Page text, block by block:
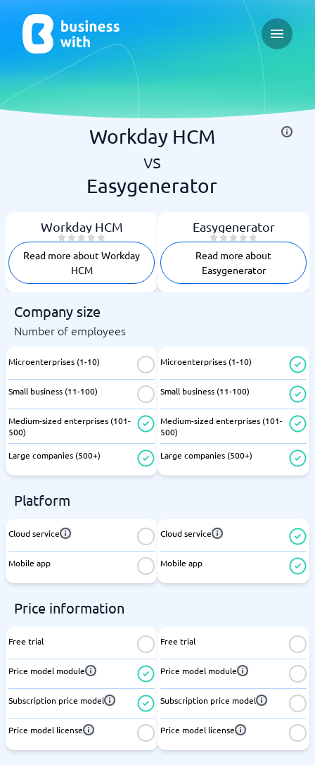
Open
Workday HCM
vs
Easygenerator
Workday HCM
Read more about Workday
HCM
Easygenerator
Read more about
Easygenerator
Company size
Number of employees
Microenterprises (1-10)
Small business (11-100)
Medium-sized enterprises (101-
500)
Large companies (500+)
Microenterprises (1-10)
Small business (11-100)
Medium-sized enterprises (101-
500)
Large companies (500+)
Platform
Cloud service
Mobile app
Cloud service
Mobile app
Price information
Free trial
Price model module
Subscription price model
Price model license
Free trial
Price model module
Subscription price model
Price model license